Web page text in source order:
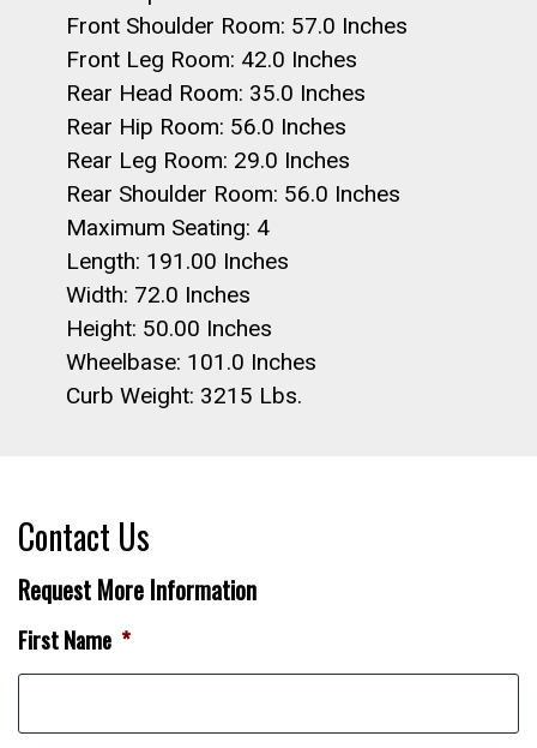
Front Shoulder Room: 57.0 Inches
Front Leg Room: 42.0 Inches
Rear Head Room: 35.0 Inches
Rear Hip Room: 56.0 Inches
Rear Leg Room: 29.0 Inches
Rear Shoulder Room: 56.0 Inches
Maximum Seating: 4
Length: 191.00 Inches
Width: 72.0 Inches
Height: 50.00 Inches
Wheelbase: 101.0 Inches
Curb Weight: 3215 Lbs.
Contact Us
Request More Information
First Name *